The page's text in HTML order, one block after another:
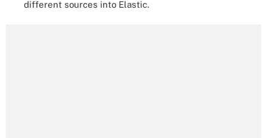
different sources into Elastic.